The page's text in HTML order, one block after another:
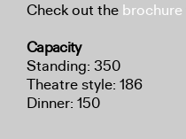
Check out the brochure
Capacity
Standing: 350
Theatre style: 186
Dinner: 150